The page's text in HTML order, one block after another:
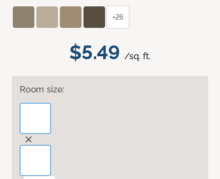
$5.49 /sq. ft.
Room size:
+26